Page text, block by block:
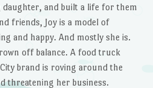
daughter, and built a life for them
friends, Joy is a model of
and happy. And mostly she is.
off balance. A food truck
brand is roving around the
threatening her business.